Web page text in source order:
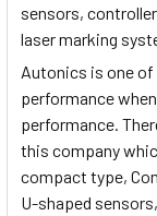
sensors,
laser marking
Autonics is one
performance
performance.
this company
compact type,
U-shaped